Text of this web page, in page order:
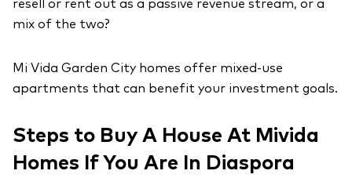
resell or rent out as a passive revenue stream, or a
mix of the two?
Mi Vida Garden City homes offer mixed-use
apartments that can benefit your investment goals.
Steps to Buy A House At Mivida
Homes If You Are In Diaspora